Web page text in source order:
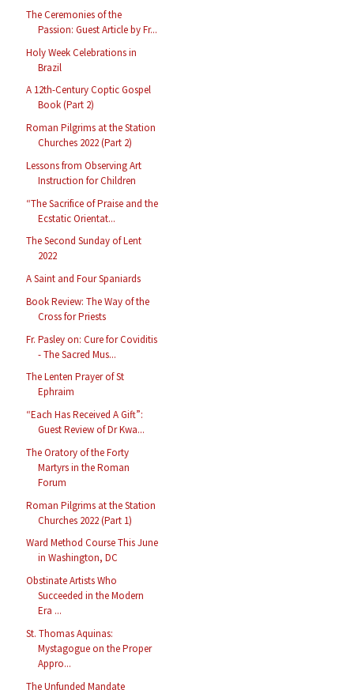
The Ceremonies of the
Passion: Guest Article by Fr...
Holy Week Celebrations in
Brazil
A 12th-Century Coptic Gospel
Book (Part 2)
Roman Pilgrims at the Station
Churches 2022 (Part 2)
Lessons from Observing Art
Instruction for Children
“The Sacrifice of Praise and the
Ecstatic Orientat...
The Second Sunday of Lent
2022
A Saint and Four Spaniards
Book Review: The Way of the
Cross for Priests
Fr. Pasley on: Cure for Coviditis
- The Sacred Mus...
The Lenten Prayer of St
Ephraim
“Each Has Received A Gift”:
Guest Review of Dr Kwa...
The Oratory of the Forty
Martyrs in the Roman
Forum
Roman Pilgrims at the Station
Churches 2022 (Part 1)
Ward Method Course This June
in Washington, DC
Obstinate Artists Who
Succeeded in the Modern
Era ...
St. Thomas Aquinas:
Mystagogue on the Proper
Appro...
The Unfunded Mandate